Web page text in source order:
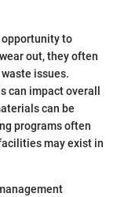
opportunity to
out, they often
issues.
can impact overall
can be
programs often
may exist in